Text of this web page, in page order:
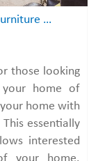
Why it is cheaper to buy second hand furniture than paying to stage your home?
those looking
home of
home with
essentially
interested